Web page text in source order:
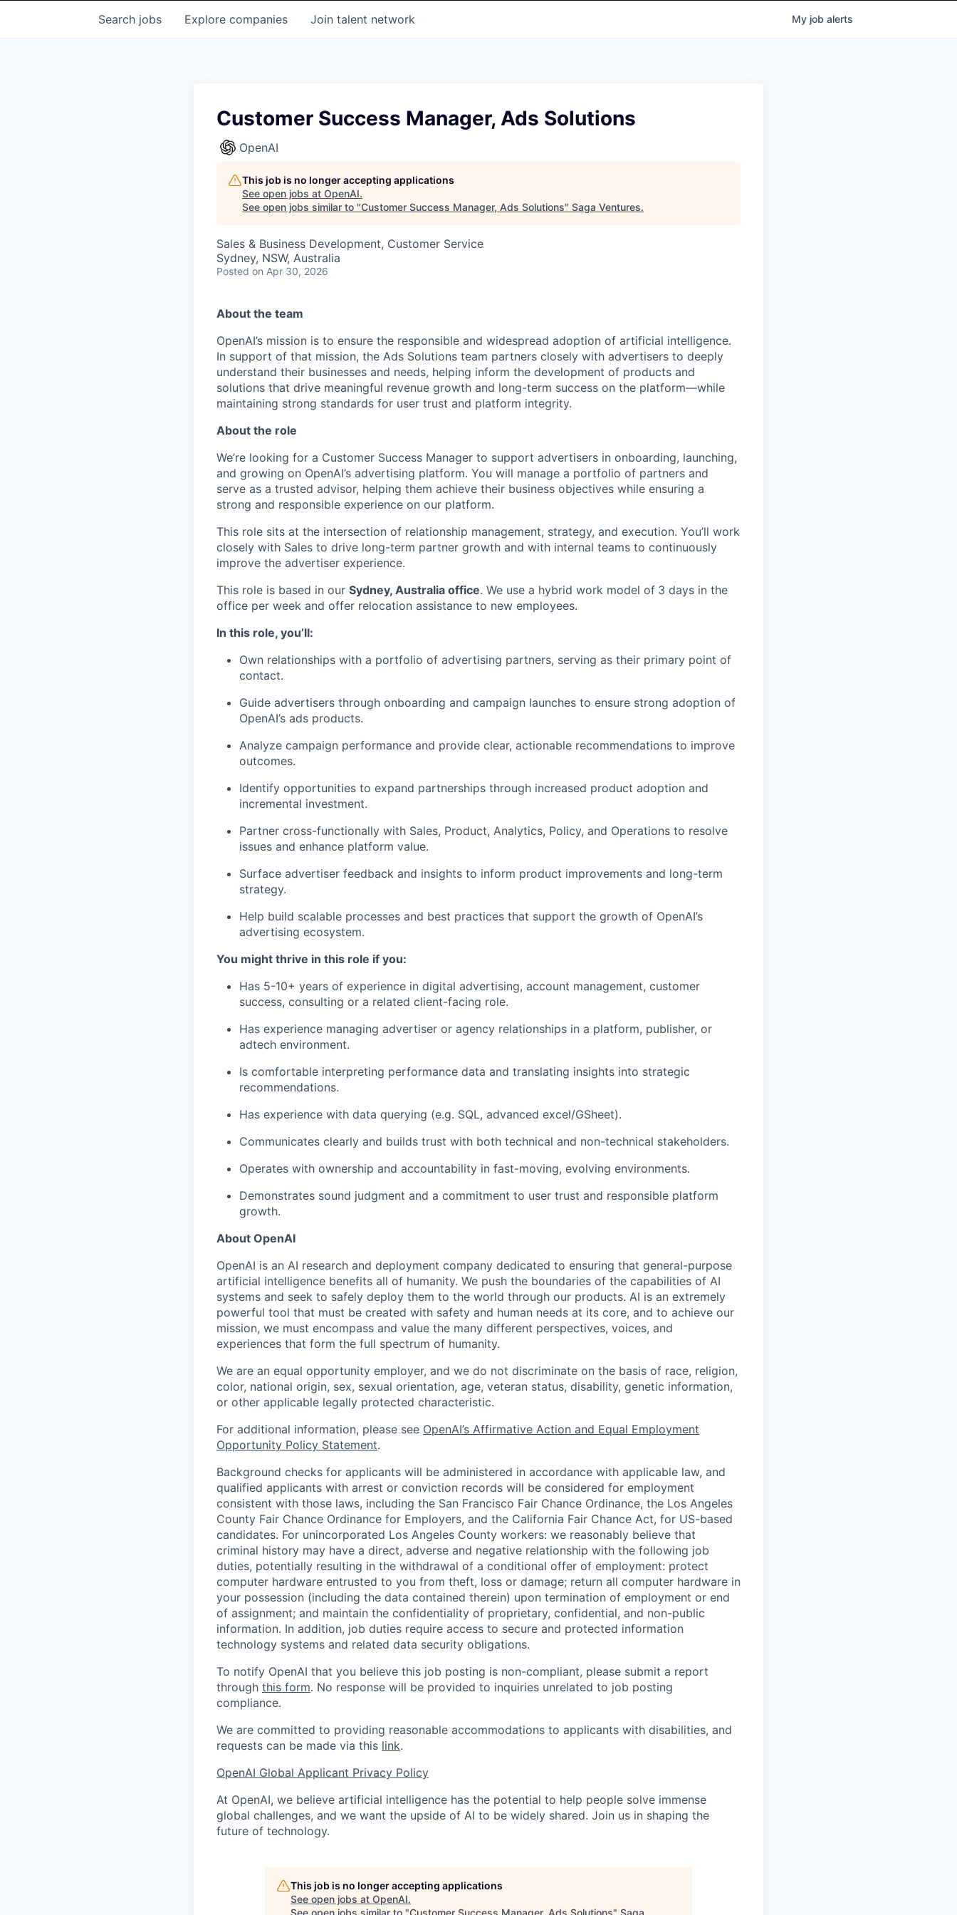
Search jobs Explore companies Join talent network My job alerts
Customer Success Manager, Ads Solutions
OpenAI
This job is no longer accepting applications
See open jobs at OpenAI.
See open jobs similar to "Customer Success Manager, Ads Solutions" Saga Ventures.
Sales & Business Development, Customer Service
Sydney, NSW, Australia
Posted on Apr 30, 2026
About the team
OpenAI’s mission is to ensure the responsible and widespread adoption of artificial intelligence.
In support of that mission, the Ads Solutions team partners closely with advertisers to deeply
understand their businesses and needs, helping inform the development of products and
solutions that drive meaningful revenue growth and long-term success on the platform—while
maintaining strong standards for user trust and platform integrity.
About the role
We’re looking for a Customer Success Manager to support advertisers in onboarding, launching,
and growing on OpenAI’s advertising platform. You will manage a portfolio of partners and
serve as a trusted advisor, helping them achieve their business objectives while ensuring a
strong and responsible experience on our platform.
This role sits at the intersection of relationship management, strategy, and execution. You’ll work
closely with Sales to drive long-term partner growth and with internal teams to continuously
improve the advertiser experience.
This role is based in our Sydney, Australia office. We use a hybrid work model of 3 days in the
office per week and offer relocation assistance to new employees.
In this role, you’ll:
Own relationships with a portfolio of advertising partners, serving as their primary point of
contact.
Guide advertisers through onboarding and campaign launches to ensure strong adoption of
OpenAI’s ads products.
Analyze campaign performance and provide clear, actionable recommendations to improve
outcomes.
Identify opportunities to expand partnerships through increased product adoption and
incremental investment.
Partner cross-functionally with Sales, Product, Analytics, Policy, and Operations to resolve
issues and enhance platform value.
Surface advertiser feedback and insights to inform product improvements and long-term
strategy.
Help build scalable processes and best practices that support the growth of OpenAI’s
advertising ecosystem.
You might thrive in this role if you:
Has 5-10+ years of experience in digital advertising, account management, customer
success, consulting or a related client-facing role.
Has experience managing advertiser or agency relationships in a platform, publisher, or
adtech environment.
Is comfortable interpreting performance data and translating insights into strategic
recommendations.
Has experience with data querying (e.g. SQL, advanced excel/GSheet).
Communicates clearly and builds trust with both technical and non-technical stakeholders.
Operates with ownership and accountability in fast-moving, evolving environments.
Demonstrates sound judgment and a commitment to user trust and responsible platform
growth.
About OpenAI
OpenAI is an AI research and deployment company dedicated to ensuring that general-purpose
artificial intelligence benefits all of humanity. We push the boundaries of the capabilities of AI
systems and seek to safely deploy them to the world through our products. AI is an extremely
powerful tool that must be created with safety and human needs at its core, and to achieve our
mission, we must encompass and value the many different perspectives, voices, and
experiences that form the full spectrum of humanity.
We are an equal opportunity employer, and we do not discriminate on the basis of race, religion,
color, national origin, sex, sexual orientation, age, veteran status, disability, genetic information,
or other applicable legally protected characteristic.
For additional information, please see OpenAI’s Affirmative Action and Equal Employment
Opportunity Policy Statement.
Background checks for applicants will be administered in accordance with applicable law, and
qualified applicants with arrest or conviction records will be considered for employment
consistent with those laws, including the San Francisco Fair Chance Ordinance, the Los Angeles
County Fair Chance Ordinance for Employers, and the California Fair Chance Act, for US-based
candidates. For unincorporated Los Angeles County workers: we reasonably believe that
criminal history may have a direct, adverse and negative relationship with the following job
duties, potentially resulting in the withdrawal of a conditional offer of employment: protect
computer hardware entrusted to you from theft, loss or damage; return all computer hardware in
your possession (including the data contained therein) upon termination of employment or end
of assignment; and maintain the confidentiality of proprietary, confidential, and non-public
information. In addition, job duties require access to secure and protected information
technology systems and related data security obligations.
To notify OpenAI that you believe this job posting is non-compliant, please submit a report
through this form. No response will be provided to inquiries unrelated to job posting
compliance.
We are committed to providing reasonable accommodations to applicants with disabilities, and
requests can be made via this link.
OpenAI Global Applicant Privacy Policy
At OpenAI, we believe artificial intelligence has the potential to help people solve immense
global challenges, and we want the upside of AI to be widely shared. Join us in shaping the
future of technology.
This job is no longer accepting applications
See open jobs at OpenAI.
See open jobs similar to "Customer Success Manager, Ads Solutions" Saga